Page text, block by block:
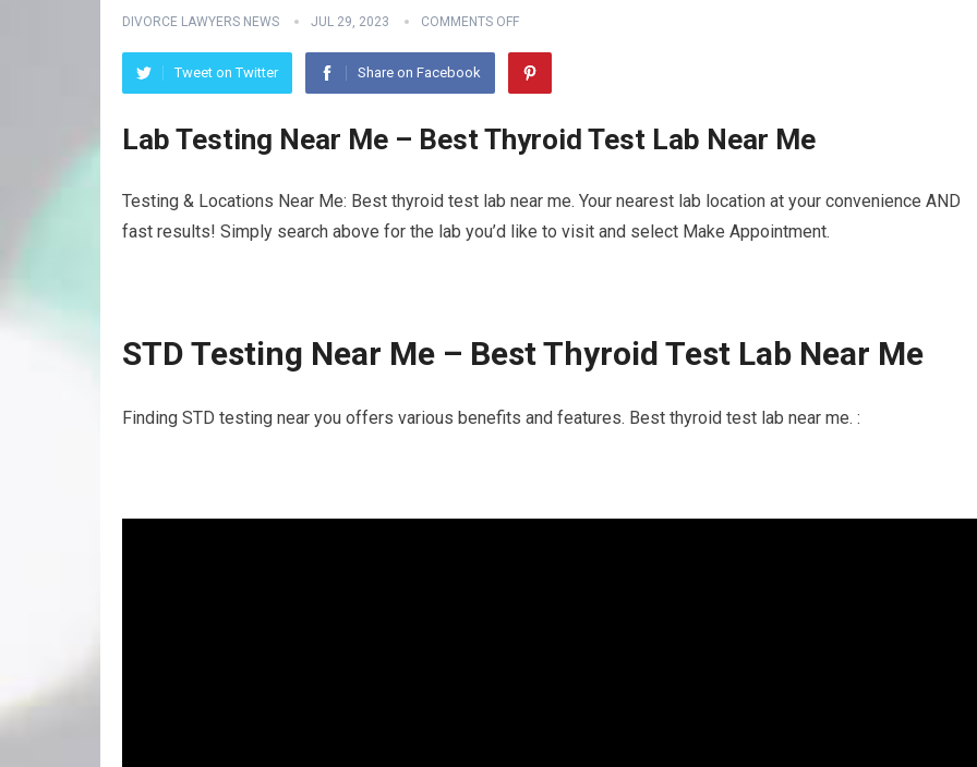
DIVORCE LAWYERS NEWS JUL 29, 2023 COMMENTS OFF
Tweet on Twitter Share on Facebook
Lab Testing Near Me – Best Thyroid Test Lab Near Me
Testing & Locations Near Me: Best thyroid test lab near me. Your nearest lab location at your convenience AND
fast results! Simply search above for the lab you’d like to visit and select Make Appointment.
STD Testing Near Me – Best Thyroid Test Lab Near Me
Finding STD testing near you offers various benefits and features. Best thyroid test lab near me. :